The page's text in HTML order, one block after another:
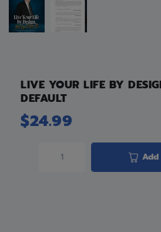
LIVE YOUR LIFE BY
DEFAULT
$24.99